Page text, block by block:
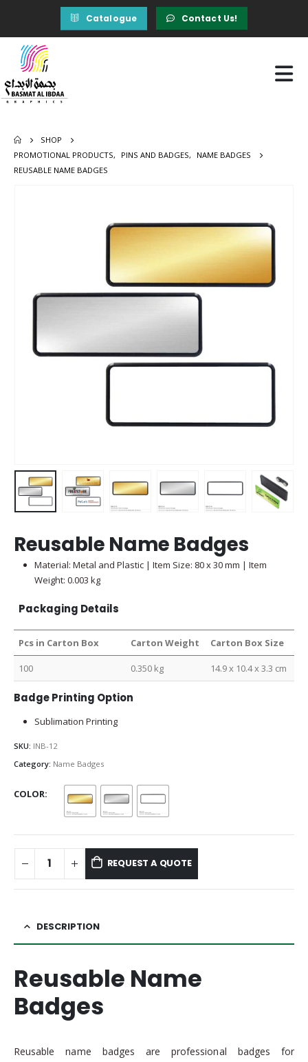
Catalogue Contact Us!
SHOP
PROMOTIONAL PRODUCTS, PINS AND BADGES,
NAME BADGES
REUSABLE NAME BADGES
Reusable Name Badges
Material: Metal and Plastic | Item Size: 80 x 30 mm | Item
Weight: 0.003 kg
Packaging Details
Pcs in Carton Box Carton Weight Carton Box Size
100 0.350 kg 14.9 x 10.4 x 3.3 cm
Badge Printing Option
Sublimation Printing
SKU: INB-12
Category: Name Badges
COLOR
REQUEST A QUOTE
DESCRIPTION
Reusable Name
Badges
Reusable name badges are professional badges for